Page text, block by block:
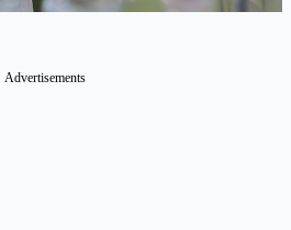
Advertisements